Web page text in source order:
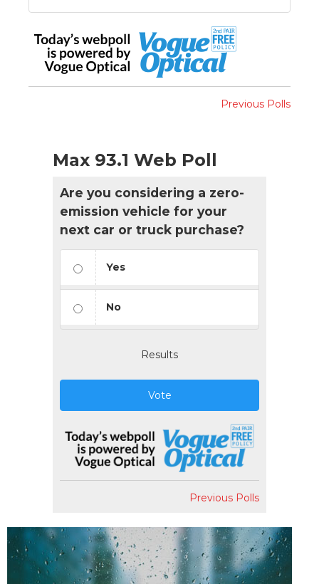
Previous Polls
Max 93.1 Web Poll
Are you considering a zero-
emission vehicle for your
next car or truck purchase?
Yes
No
Results
Vote
Previous Polls